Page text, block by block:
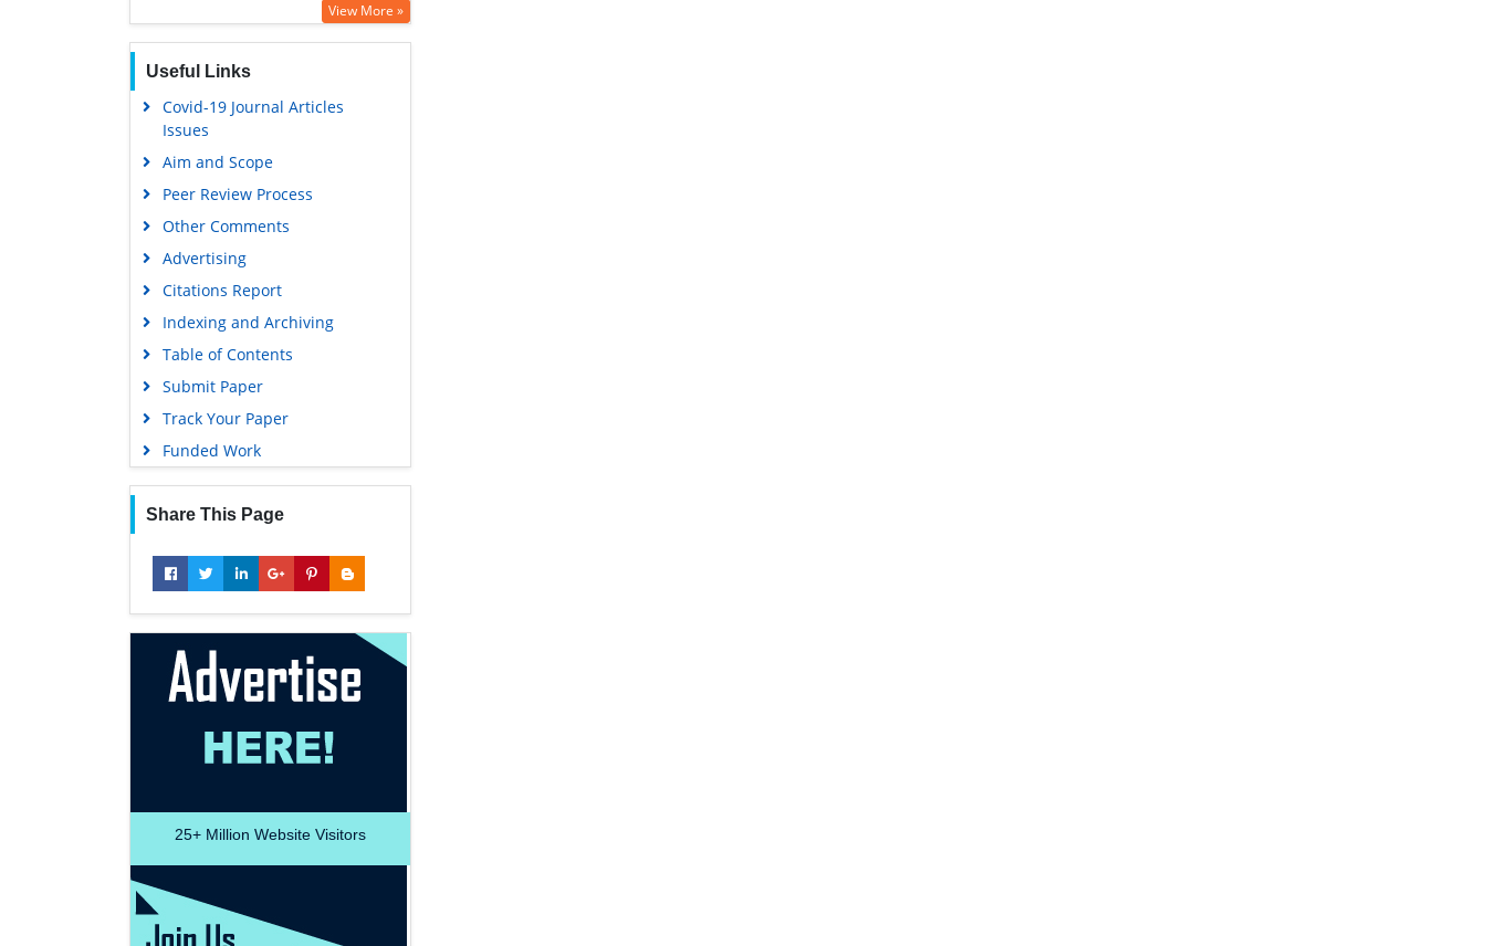
View More »
Useful Links
Covid-19 Journal Articles
Issues
Aim and Scope
Peer Review Process
Other Comments
Advertising
Citations Report
Indexing and Archiving
Table of Contents
Submit Paper
Track Your Paper
Funded Work
Share This Page
25+ Million Website Visitors